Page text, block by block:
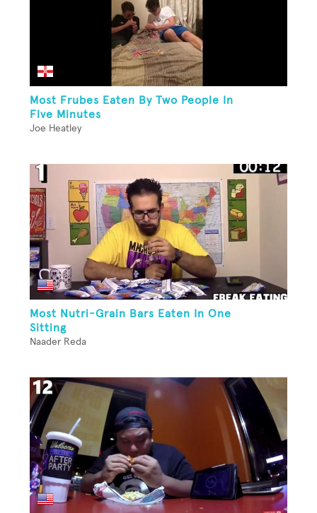
Most Frubes Eaten By Two People In
Five Minutes
Joe Heatley
Most Nutri-Grain Bars Eaten In One
Sitting
Naader Reda